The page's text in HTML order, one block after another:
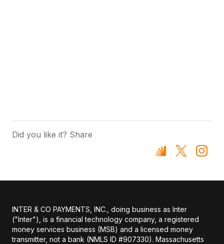
Did you like it? Share
INTER & CO PAYMENTS, INC., doing business as Inter
("Inter"), is a financial technology company, a registered
money services business (MSB) and a licensed money
transmitter, not a bank (NMLS ID #907330). Massachusetts